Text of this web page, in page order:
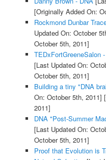
[Originally Added On:
Rockmond Dunbar
Updated On: October
October 5th, 2011]
TEDxFortGreeneSalon
[Last Updated On:
October 5th, 2011]
Building a tiny "DNA
On: October 5th, 2011]
2011]
DNA "Post-Summer
[Last Updated On:
October 5th, 2011]
Proof that Evolution is